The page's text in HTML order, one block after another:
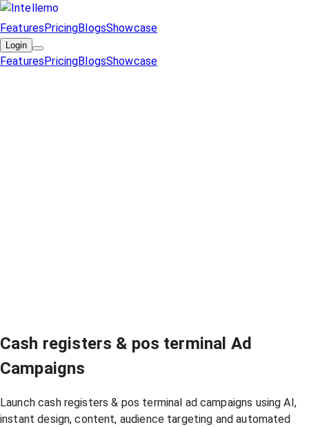
FeaturesPricingBlogsShowcase
Login
FeaturesPricingBlogsShowcase
Cash registers & pos terminal Ad
Campaigns
Launch cash registers & pos terminal ad campaigns using AI,
instant design, content, audience targeting and automated